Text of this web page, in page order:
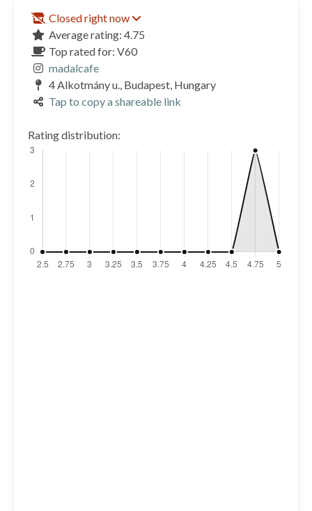
Closed right now
Average rating: 4.75
Top rated for: V60
madalcafe
4 Alkotmány u., Budapest, Hungary
Tap to copy a shareable link
Rating distribution: